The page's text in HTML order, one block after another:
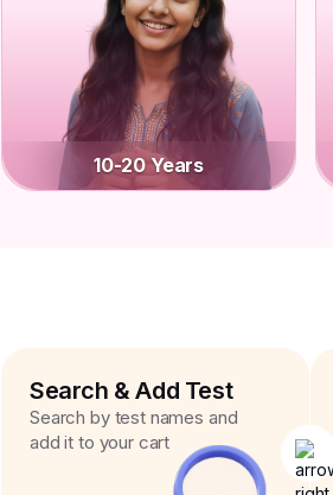
10-20 Years
Search & Add Test
Search by test names and
add it to your cart